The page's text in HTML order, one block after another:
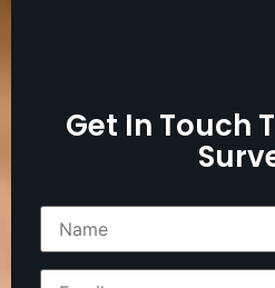
Get In Touch